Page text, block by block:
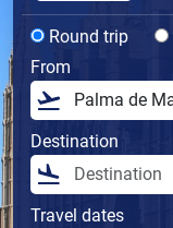
Round trip
From
Destination
Travel dates